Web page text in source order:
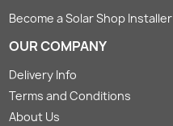
Become a Solar Shop Installer
OUR COMPANY
Delivery Info
Terms and Conditions
About Us